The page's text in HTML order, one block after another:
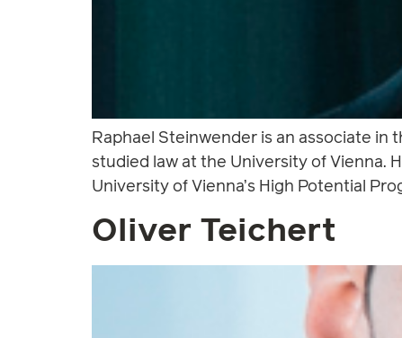
Raphael Steinwender is an associate
studied law at the University of Vienna.
University of Vienna’s High Potential
Oliver Teichert